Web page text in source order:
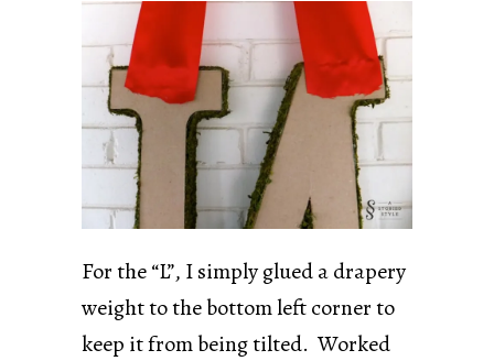
For the “L”, I simply glued a drapery
weight to the bottom left corner to
keep it from being tilted. Worked